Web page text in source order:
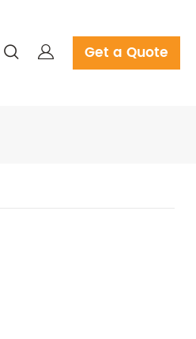
Get a Quote